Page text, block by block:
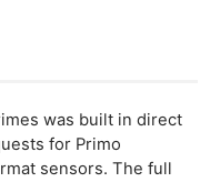
was built in direct
for Primo
sensors. The full